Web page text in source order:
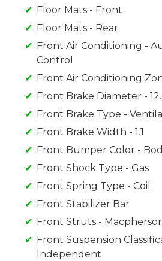
Floor Mats - Front
Floor Mats - Rear
Front Air Conditioning -
Control
Front Air Conditioning
Front Brake Diameter -
Front Brake Type -
Front Brake Width - 1.1
Front Bumper Color -
Front Shock Type - Gas
Front Spring Type - Coil
Front Stabilizer Bar
Front Struts -
Front Suspension
Independent